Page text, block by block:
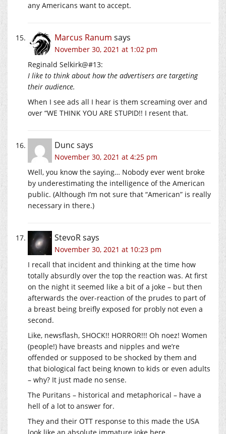
any Americans want to accept.
Marcus Ranum says
November 30, 2021 at 1:02 pm
Reginald Selkirk@#13:
I like to think about how the advertisers are targeting
their audience.
When I see ads all I hear is them screaming over and
over “WE THINK YOU ARE STUPID!! I resent that.
Dunc says
November 30, 2021 at 4:25 pm
Well, you know the saying… Nobody ever went broke
by underestimating the intelligence of the American
public. (Although I’m not sure that “American” is really
necessary in there.)
StevoRsays
November 30, 2021 at 10:23 pm
I recall that incident and thinking at the time how
totally absurdly over the top the reaction was. At first
on the night it seemed like a bit of a joke – but then
afterwards the over-reaction of the prudes to part of
a breast being breifly exposed for probly not even a
second.
Like, newsflash, SHOCK!! HORROR!!! Oh noez! Women
(people!) have breasts and nipples and we’re
offended or supposed to be shocked by them and
that biological fact being known to kids or even adults
– why? It just made no sense.
The Puritans – historical and metaphorical – have a
hell of a lot to answer for.
They and their OTT response to this made the USA